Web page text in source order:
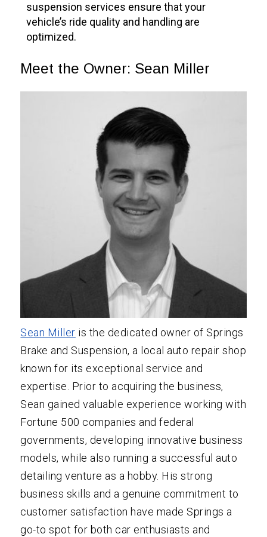
suspension services ensure that your
vehicle’s ride quality and handling are
optimized.
Meet the Owner: Sean Miller
Sean Miller is the dedicated owner of Springs
Brake and Suspension, a local auto repair shop
known for its exceptional service and
expertise. Prior to acquiring the business,
Sean gained valuable experience working with
Fortune 500 companies and federal
governments, developing innovative business
models, while also running a successful auto
detailing venture as a hobby. His strong
business skills and a genuine commitment to
customer satisfaction have made Springs a
go-to spot for both car enthusiasts and